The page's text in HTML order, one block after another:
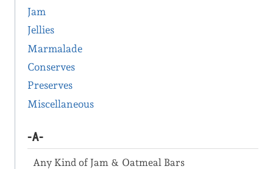
Jam
Jellies
Marmalade
Conserves
Preserves
Miscellaneous
-A-
Any Kind of Jam & Oatmeal Bars